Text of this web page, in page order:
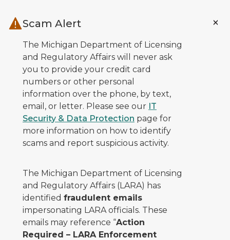
Scam Alert
The Michigan Department of Licensing
and Regulatory Affairs will never ask
you to provide your credit card
numbers or other personal
information over the phone, by text,
email, or letter. Please see our IT
Security & Data Protection page for
more information on how to identify
scams and report suspicious activity.
The Michigan Department of Licensing
and Regulatory Affairs (LARA) has
identified fraudulent emails
impersonating LARA officials. These
emails may reference “Action
Required – LARA Enforcement